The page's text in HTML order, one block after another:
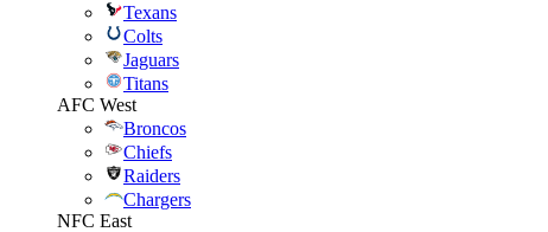
Texans
Colts
Jaguars
Titans
AFC West
Broncos
Chiefs
Raiders
Chargers
NFC East